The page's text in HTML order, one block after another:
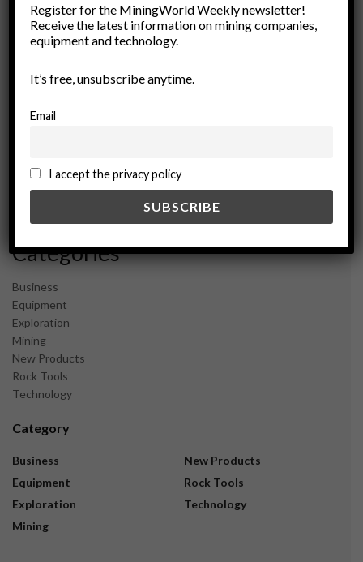
March 2025
February 2025
January 2025
November 2024
September 2024
February 2024
December 2023
Categories
Business
Equipment
Exploration
Mining
New Products
Rock Tools
Technology
Category
Business
Equipment
Exploration
Mining
New Products
Rock Tools
Technology
Register for the MiningWorld Weekly newsletter!
Receive the latest information on mining companies,
equipment and technology.
It’s free, unsubscribe anytime.
Email
I accept the privacy policy